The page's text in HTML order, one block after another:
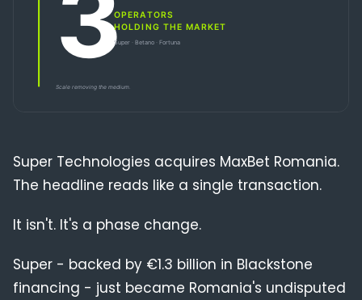
Technology
Super Technologies acquires MaxBet Romania.
The headline reads like a single transaction.
It isn't. It's a phase change.
Super - backed by €1.3 billion in Blackstone
financing - just became Romania's undisputed